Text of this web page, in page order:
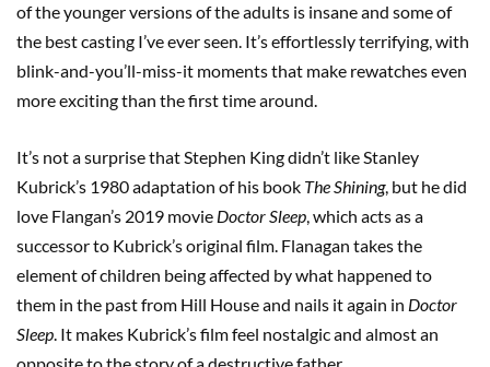
of the younger versions of the adults is insane and some of
the best casting I’ve ever seen. It’s effortlessly terrifying, with
blink-and-you’ll-miss-it moments that make rewatches even
more exciting than the first time around.
It’s not a surprise that Stephen King didn’t like Stanley
Kubrick’s 1980 adaptation of his book The Shining, but he did
love Flangan’s 2019 movie Doctor Sleep,which acts as a
successor to Kubrick’s original film. Flanagan takes the
element of children being affected by what happened to
them in the past from Hill House and nails it again in Doctor
Sleep. It makes Kubrick’s film feel nostalgic and almost an